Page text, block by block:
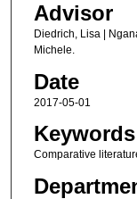
Advisor
Diedrich, Lisa |
Michele.
Date
2017-05-01
Keywords
Comparative